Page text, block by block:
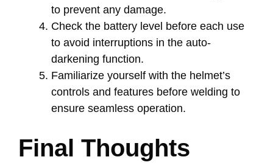
to prevent any damage.
Check the battery level before each use
to avoid interruptions in the auto-
darkening function.
Familiarize yourself with the helmet’s
controls and features before welding to
ensure seamless operation.
Final Thoughts